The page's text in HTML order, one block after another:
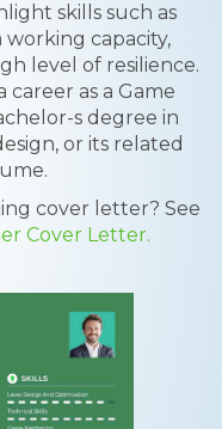
skills such as
working capacity,
level of resilience.
as a Game
s degree in
or its related
cover letter? See
Cover Letter.